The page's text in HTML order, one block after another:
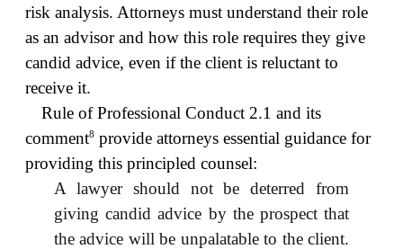
risk analysis. Attorneys must understand their role
as an advisor and how this role requires they give
candid advice, even if the client is reluctant to
receive it.
Rule of Professional Conduct 2.1 and its
comment8 provide attorneys essential guidance for
providing this principled counsel:
A lawyer should not be deterred from
giving candid advice by the prospect that
the advice will be unpalatable to the client.